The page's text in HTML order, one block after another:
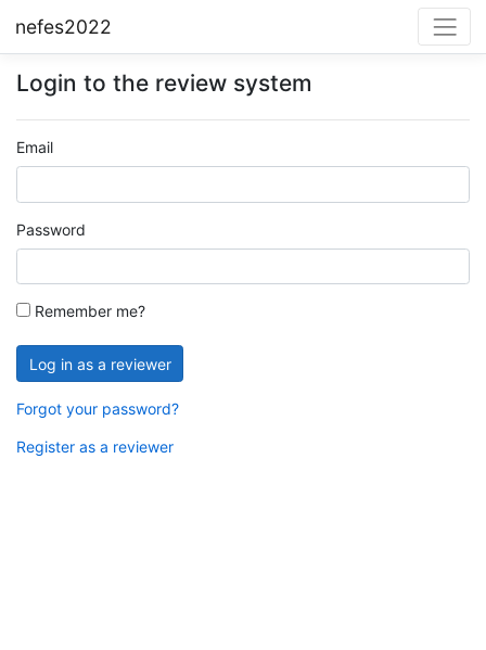
nefes2022
Login to the review system
Email
Password
Remember me?
Forgot your password?
Register as a reviewer